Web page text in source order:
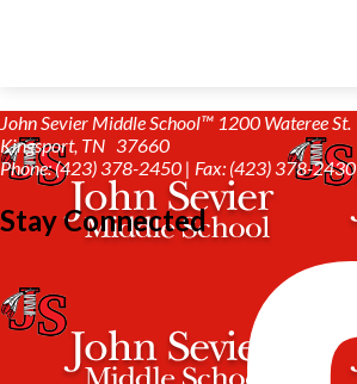
John Sevier Middle School™ 1200 Wateree St.
Kingsport, TN 37660
Phone: (423) 378-2450 | Fax: (423) 378-2430
Stay Connected